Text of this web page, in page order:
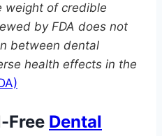
weight of credible
by FDA does not
between dental
health effects in the
Free Dental